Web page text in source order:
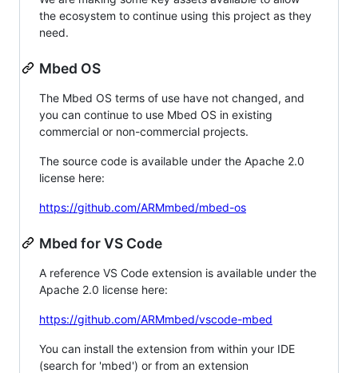
the ecosystem to continue using this project as they
need.
Mbed OS
The Mbed OS terms of use have not changed, and
you can continue to use Mbed OS in existing
commercial or non-commercial projects.
The source code is available under the Apache 2.0
license here:
https://github.com/ARMmbed/mbed-os
Mbed for VS Code
A reference VS Code extension is available under the
Apache 2.0 license here:
https://github.com/ARMmbed/vscode-mbed
You can install the extension from within your IDE
(search for 'mbed') or from an extension